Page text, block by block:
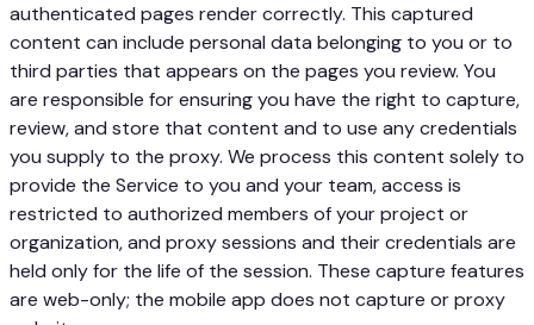
authenticated pages render correctly. This captured
content can include personal data belonging to you or to
third parties that appears on the pages you review. You
are responsible for ensuring you have the right to capture,
review, and store that content and to use any credentials
you supply to the proxy. We process this content solely to
provide the Service to you and your team, access is
restricted to authorized members of your project or
organization, and proxy sessions and their credentials are
held only for the life of the session. These capture features
are web-only; the mobile app does not capture or proxy